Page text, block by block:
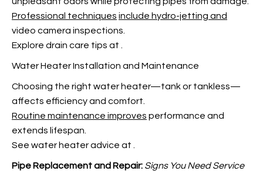
Professional techniques include hydro-jetting and
video camera inspections.
Explore drain care tips at
Water Heater Installation and Maintenance
Choosing the right water heater—tank or tankless—
affects efficiency and comfort.
Routine maintenance improves performance and
extends lifespan.
See water heater advice at
Pipe Replacement and Repair: Signs You Need Service